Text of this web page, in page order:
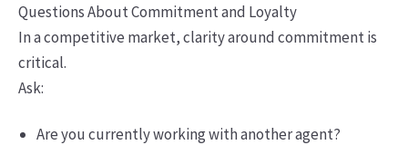
Questions About Commitment and Loyalty
In a competitive market, clarity around commitment is
critical.
Ask:
Are you currently working with another agent?